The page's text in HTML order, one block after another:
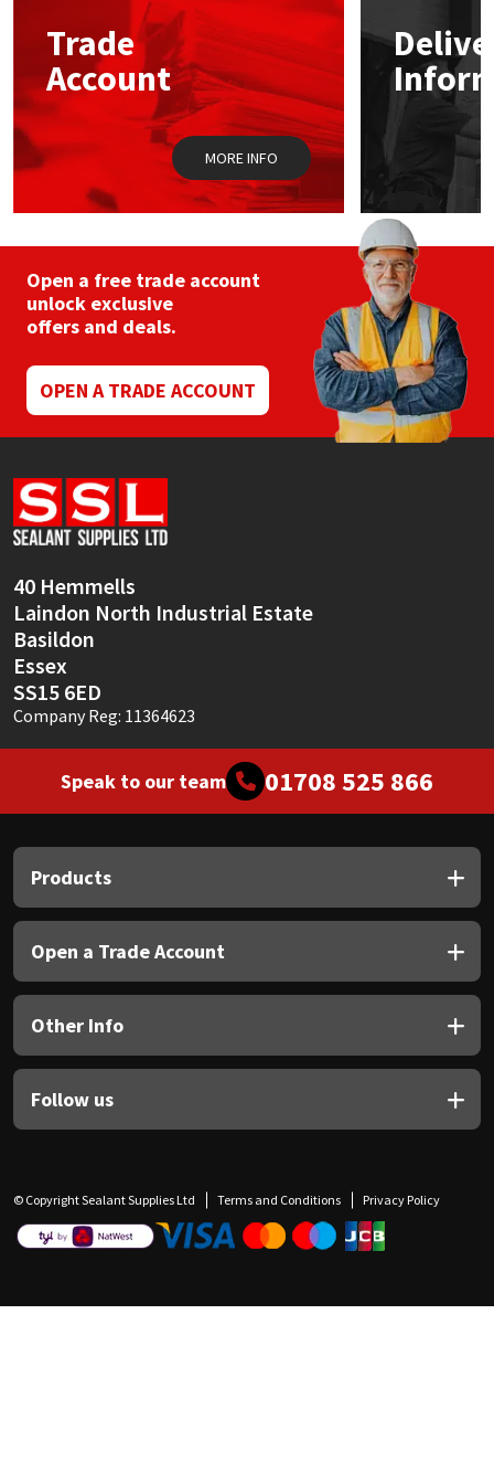
Trade
Account
MORE INFO
Open a free trade account
unlock exclusive
offers and deals.
OPEN A TRADE ACCOUNT
40 Hemmells
Laindon North Industrial Estate
Basildon
Essex
SS15 6ED
Company Reg: 11364623
Speak to our team 01708 525 866
Products
Open a Trade Account
Other Info
Follow us
© Copyright Sealant Supplies Ltd Terms and Conditions Privacy Policy
Mapei
Nullifire
OB1
PC Cox
Purdy
Rainbow
Ronseal
Sealoflex
Sika
Thompsons
Structural Sealants
Swimming Pool
Tools & Accessories